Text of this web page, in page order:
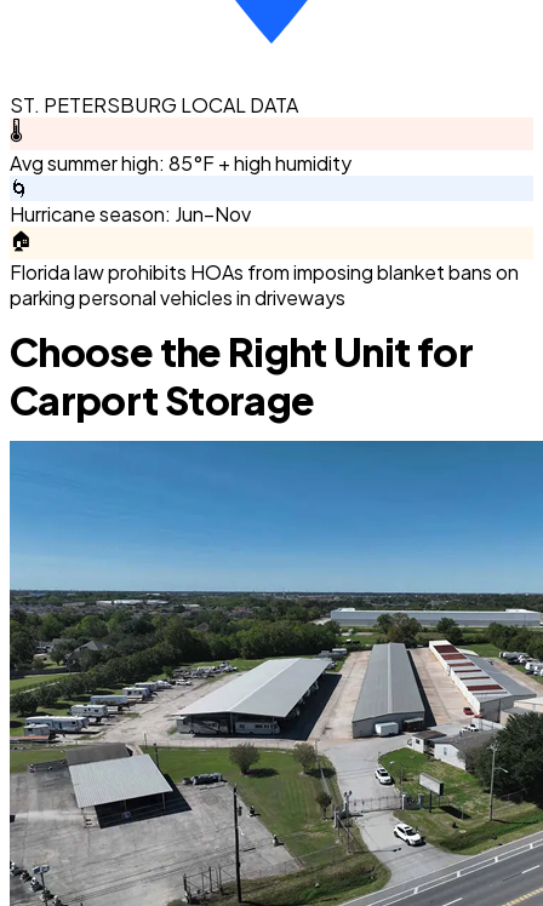
ST. PETERSBURG LOCAL DATA
🌡️
Avg summer high: 85°F + high humidity
🌀
Hurricane season: Jun–Nov
🏠
Florida law prohibits HOAs from imposing blanket bans on
parking personal vehicles in driveways
Choose the Right Unit for
Carport Storage